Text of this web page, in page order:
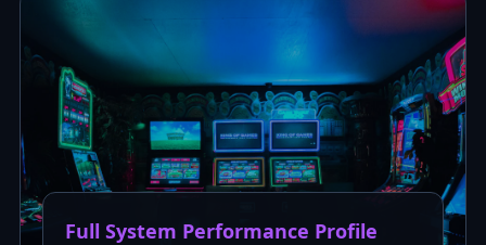
Full System Performance Profile